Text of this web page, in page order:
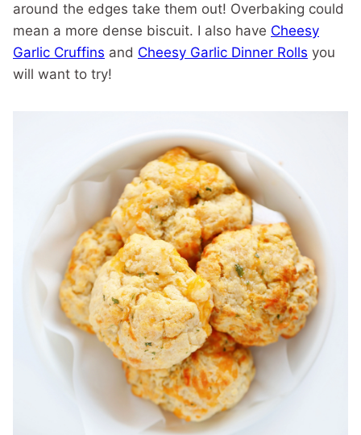
around the edges take them out! Overbaking could
mean a more dense biscuit. I also have Cheesy
Garlic Cruffins and Cheesy Garlic Dinner Rolls you
will want to try!